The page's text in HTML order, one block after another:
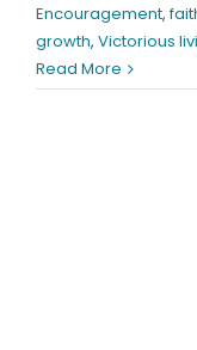
Encouragement,
growth, Victorious
Read More